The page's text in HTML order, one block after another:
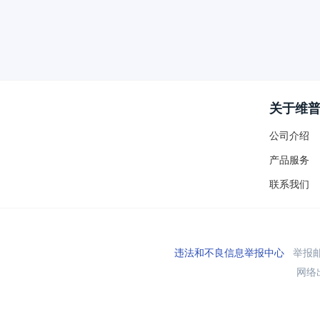
关于维普
公司介绍
产品服务
联系我们
违法和不良信息举报中心举报
网